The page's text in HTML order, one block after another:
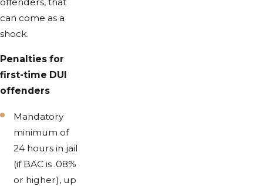
can come as a
shock.
Penalties for
first-time DUI
offenders
Mandatory
minimum of
24 hours in jail
(if BAC is .08%
or higher), up